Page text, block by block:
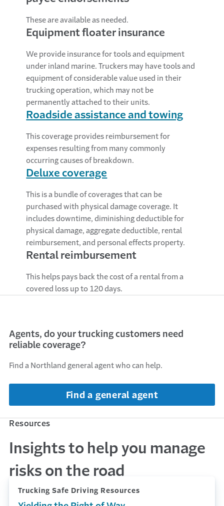
These are available as needed.
Equipment floater insurance
We provide insurance for tools and equipment
under inland marine. Truckers may have tools and
equipment of considerable value used in their
trucking operation, which may not be
permanently attached to their units.
Roadside assistance and towing
This coverage provides reimbursement for
expenses resulting from many commonly
occurring causes of breakdown.
Deluxe coverage
This is a bundle of coverages that can be
purchased with physical damage coverage. It
includes downtime, diminishing deductible for
physical damage, aggregate deductible, rental
reimbursement, and personal effects property.
Rental reimbursement
This helps pays back the cost of a rental from a
covered loss up to 120 days.
Agents, do your trucking customers need
reliable coverage?
Find a Northland general agent who can help.
Find a general agent
Resources
Insights to help you manage
risks on the road
Trucking Safe Driving Resources